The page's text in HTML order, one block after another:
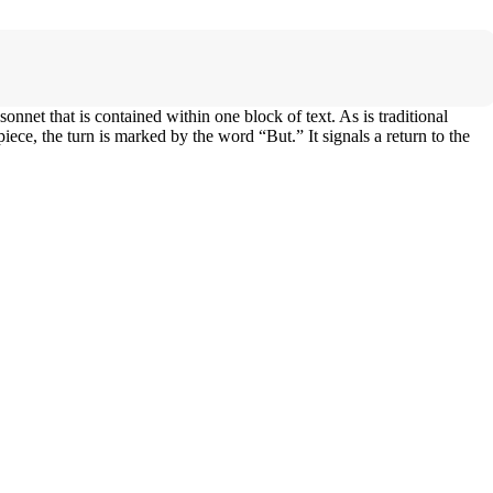
that is contained within one block of text. As is traditional
the turn is marked by the word “But.” It signals a return to the